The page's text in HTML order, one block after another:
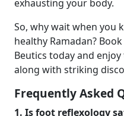
exhausting your body.
So, why wait when you
healthy Ramadan?
Beutics today and
along with striking
Frequently Asked
1. Is foot reflexology